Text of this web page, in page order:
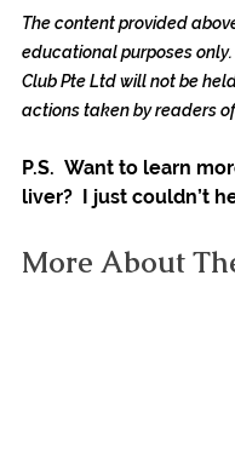
The content provided
educational purposes only.
Club Pte Ltd will not be
actions taken by readers
P.S.  Want to learn
liver?  I just couldn’t
More About